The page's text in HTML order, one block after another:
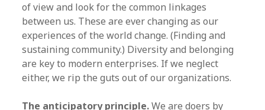
of view and look for the common linkages
between us. These are ever changing as our
experiences of the world change. (Finding and
sustaining community.) Diversity and belonging
are key to modern enterprises. If we neglect
either, we rip the guts out of our organizations.
The anticipatory principle.We are doers by